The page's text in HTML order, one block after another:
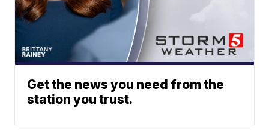
Get the news you need from the
station you trust.